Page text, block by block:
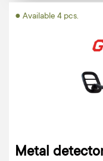
● Available 4 pcs.
Metal